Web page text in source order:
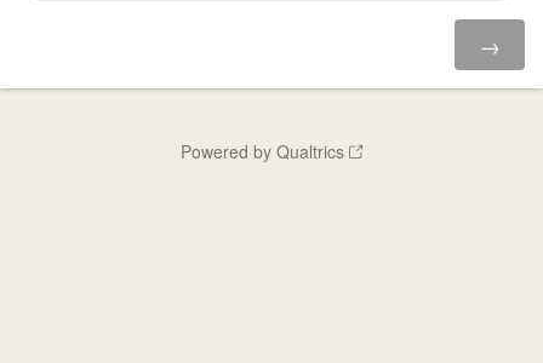
Powered by Qualtrics